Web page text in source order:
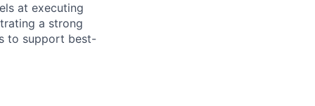
at executing
a strong
to support best-